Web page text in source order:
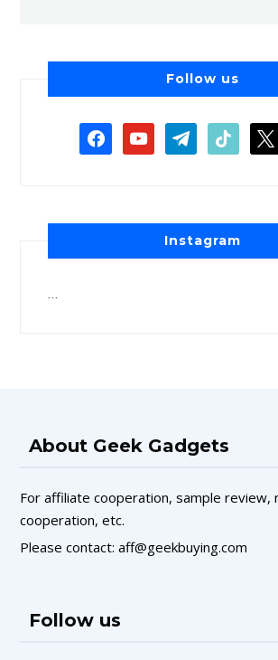
Follow us
Instagram
About Geek Gadgets
For affiliate cooperation, sample review,
cooperation, etc.
Please contact: aff@geekbuying.com
Follow us